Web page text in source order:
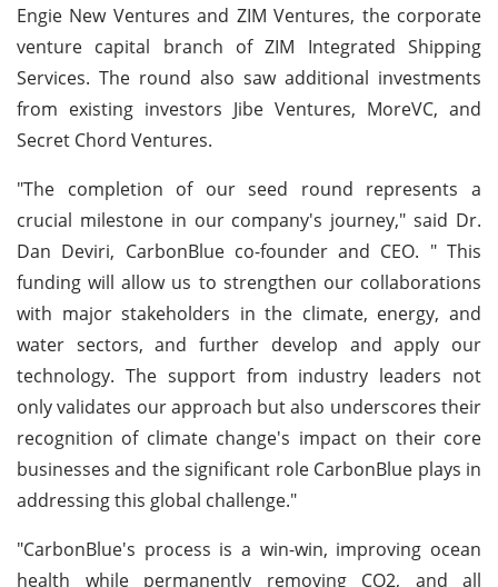
Engie New Ventures and ZIM Ventures, the corporate
venture capital branch of ZIM Integrated Shipping
Services. The round also saw additional investments
from existing investors Jibe Ventures, MoreVC, and
Secret Chord Ventures.
"The completion of our seed round represents a
crucial milestone in our company's journey," said Dr.
Dan Deviri, CarbonBlue co-founder and CEO. " This
funding will allow us to strengthen our collaborations
with major stakeholders in the climate, energy, and
water sectors, and further develop and apply our
technology. The support from industry leaders not
only validates our approach but also underscores their
recognition of climate change's impact on their core
businesses and the significant role CarbonBlue plays in
addressing this global challenge."
"CarbonBlue's process is a win-win, improving ocean
health while permanently removing CO2, and all